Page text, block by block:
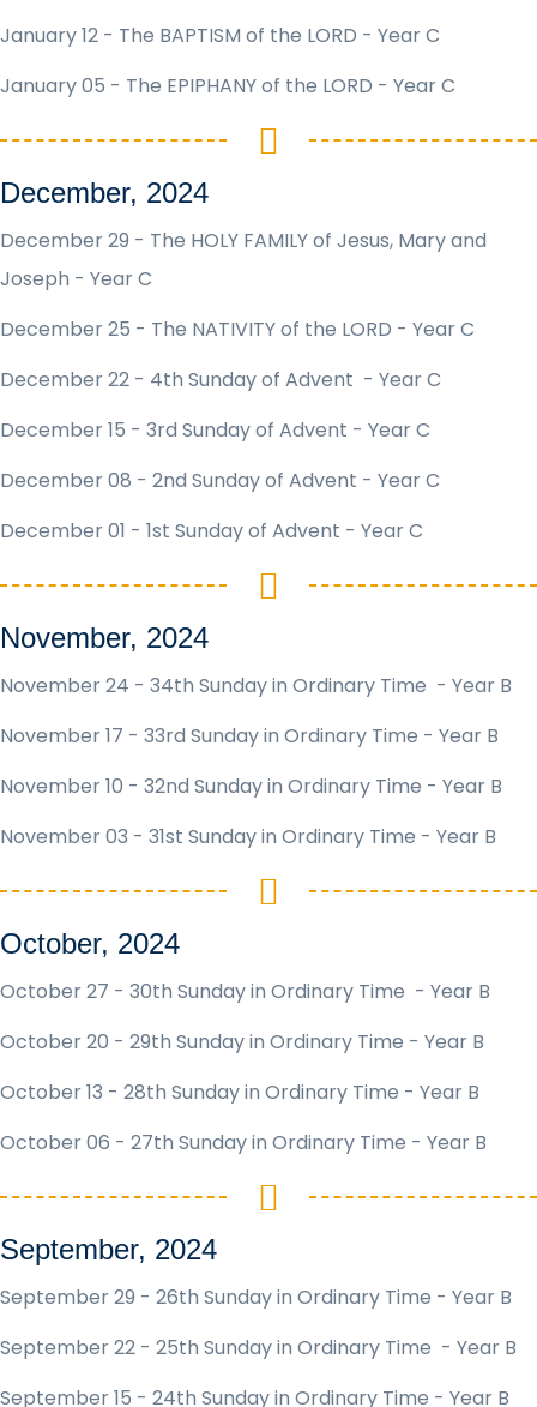
January 12 - The BAPTISM of the LORD - Year C
January 05 - The EPIPHANY of the LORD - Year C
December, 2024
December 29 - The HOLY FAMILY of Jesus, Mary and
Joseph - Year C
December 25 - The NATIVITY of the LORD - Year C
December 22 - 4th Sunday of Advent - Year C
December 15 - 3rd Sunday of Advent - Year C
December 08 - 2nd Sunday of Advent - Year C
December 01 - 1st Sunday of Advent - Year C
November, 2024
November 24 - 34th Sunday in Ordinary Time - Year B
November 17 - 33rd Sunday in Ordinary Time - Year B
November 10 - 32nd Sunday in Ordinary Time - Year B
November 03 - 31st Sunday in Ordinary Time - Year B
October, 2024
October 27 - 30th Sunday in Ordinary Time - Year B
October 20 - 29th Sunday in Ordinary Time - Year B
October 13 - 28th Sunday in Ordinary Time - Year B
October 06 - 27th Sunday in Ordinary Time - Year B
September, 2024
September 29 - 26th Sunday in Ordinary Time - Year B
September 22 - 25th Sunday in Ordinary Time - Year B
September 15 - 24th Sunday in Ordinary Time - Year B